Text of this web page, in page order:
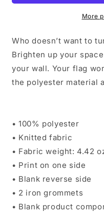
More
Who doesn’t want to
Brighten up your
your wall. Your flag
the polyester material
• 100% polyester
• Knitted fabric
• Fabric weight: 4.42
• Print on one side
• Blank reverse side
• 2 iron grommets
• Blank product